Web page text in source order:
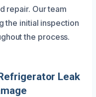
repair. Our team
the initial inspection
the process.
Leak